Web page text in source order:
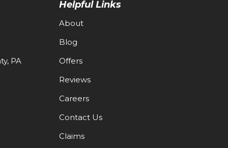
PA
Helpful Links
About
Blog
Offers
Reviews
Careers
Contact Us
Claims